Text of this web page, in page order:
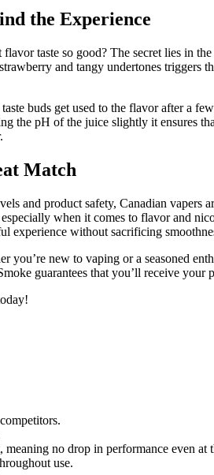
the Experience
taste so good? The secret lies in
and tangy undertones triggers
buds get used to the flavor after a
pH of the juice slightly it ensures
Match
and product safety, Canadian vapers
when it comes to flavor and
experience without sacrificing
you’re new to vaping or a seasoned
guarantees that you’ll receive your
no drop in performance even at
use.